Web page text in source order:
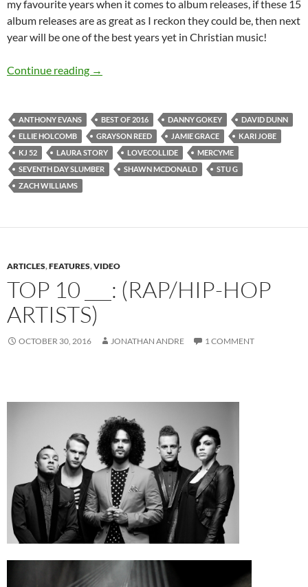
my favourite years when it comes to album releases, if these 15
album releases are as great as I reckon they could be, then next
year will be one of the best years yet in Christian music!
Continue reading BEST OF 2016- PART 5: 15 MOST
→
ANTHONY EVANS BEST OF 2016 DANNY GOKEY
DAVID DUNN
ELLIE HOLCOMB
GRAYSON REED JAMIE GRACE
KARI JOBE
KJ 52
LAURA STORY LOVECOLLIDE
MERCYME
SEVENTH DAY SLUMBER
SHAWN MCDONALD
STU G
ZACH WILLIAMS
ARTICLES,FEATURES,VIDEO
TOP 10 ___: (RAP/HIP-HOP
ARTISTS)
OCTOBER 30, 2016 JONATHAN ANDRE 1 COMMENT